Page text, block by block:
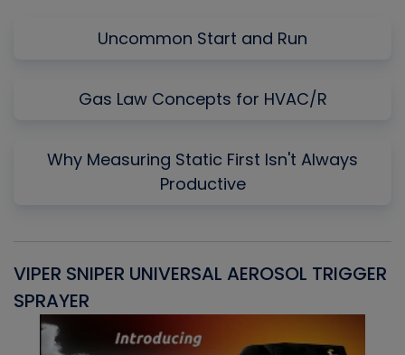
Uncommon Start and Run
Gas Law Concepts for HVAC/R
Why Measuring Static First Isn't Always
Productive
VIPER SNIPER UNIVERSAL AEROSOL TRIGGER
SPRAYER